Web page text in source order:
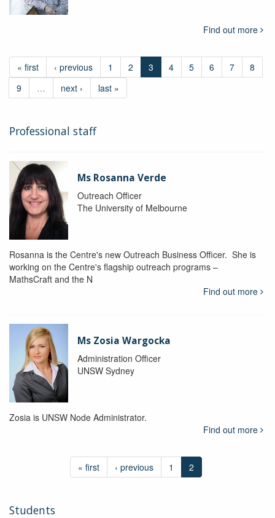
Find out more
« first ‹ previous 1 2 3 4 5 6 7
8
9
… next › last »
Professional staff
Ms Rosanna Verde
Outreach Officer
The University of Melbourne
Rosanna is the Centre's new Outreach Business Officer. She is
working on the Centre's flagship outreach programs –
MathsCraft and the N
Find out more
Ms Zosia Wargocka
Administration Officer
UNSW Sydney
Zosia is UNSW Node Administrator.
Find out more
« first ‹ previous 1 2
Students